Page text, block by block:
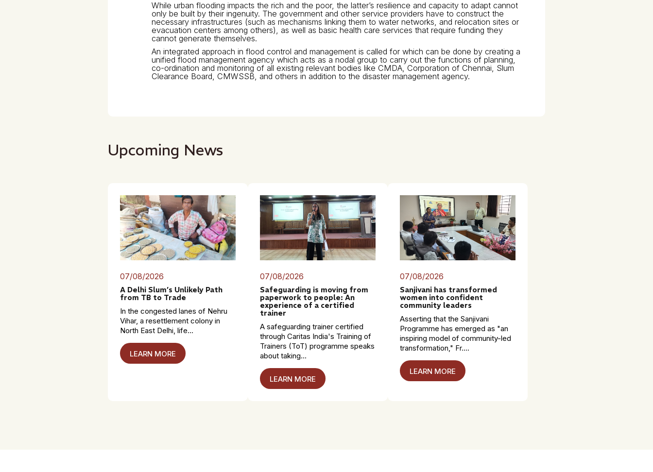
While urban flooding impacts the rich and the poor, the latter’s resilience and capacity to adapt cannot
only be built by their ingenuity. The government and other service providers have to construct the
necessary infrastructures (such as mechanisms linking them to water networks, and relocation sites or
evacuation centers among others), as well as basic health care services that require funding they
cannot generate themselves.
An integrated approach in flood control and management is called for which can be done by creating a
unified flood management agency which acts as a nodal group to carry out the functions of planning,
co-ordination and monitoring of all existing relevant bodies like CMDA, Corporation of Chennai, Slum
Clearance Board, CMWSSB, and others in addition to the disaster management agency.
Upcoming News
07/08/2026
A Delhi Slum’s Unlikely Path
from TB to Trade
In the congested lanes of Nehru
Vihar, a resettlement colony in
North East Delhi, life...
LEARN MORE
07/08/2026
Safeguarding is moving from
paperwork to people: An
experience of a certified
trainer
A safeguarding trainer certified
through Caritas India's Training of
Trainers (ToT) programme speaks
about taking...
LEARN MORE
07/08/2026
Sanjivani has transformed
women into confident
community leaders
Asserting that the Sanjivani
Programme has emerged as "an
inspiring model of community-led
transformation," Fr....
LEARN MORE